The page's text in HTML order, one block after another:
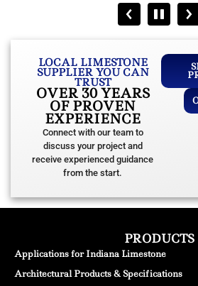
LOCAL LIMESTONE
SUPPLIER YOU CAN
TRUST
OVER 30 YEARS
OF PROVEN
EXPERIENCE
Connect with our team to
discuss your project and
receive experienced guidance
from the start.
PRODUCTS
Applications for Indiana Limestone
Architectural Products & Specifications